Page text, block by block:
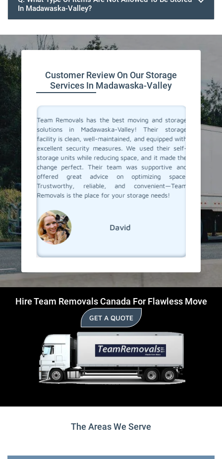
In Madawaska-Valley?
Customer Review On Our Storage
Services In Madawaska-Valley
space
On
having
Team Removals has the best moving and storage
solutions in Madawaska-Valley! Their storage
facility is clean, well-maintained, and equipped with
excellent security measures. We used their self-
storage units while reducing space, and it made the
change perfect. Their team was supportive and
offered great advice on optimizing space.
Trustworthy, reliable, and convenient—Team
Removals is the place for your storage needs!
David
Team
storage
Hire Team Removals Canada For Flawless Move
GET A QUOTE
The Areas We Serve